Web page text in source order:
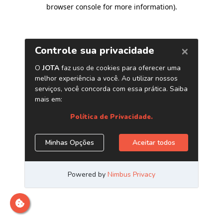
browser console for more information).